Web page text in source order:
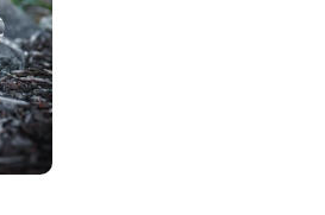
to win 1:1 luxury